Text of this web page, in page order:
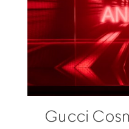
Gucci